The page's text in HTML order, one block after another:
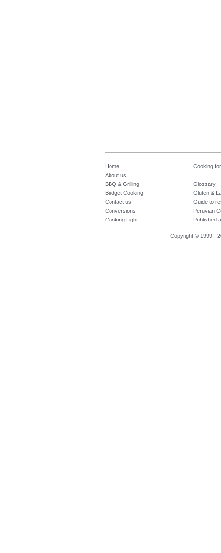
Home
Cooking
About us
BBQ & Grilling
Glossary
Budget Cooking
Gluten &
Contact us
Guide to
Conversions
Peruvian
Cooking Light
Published
Copyright © 1999 -